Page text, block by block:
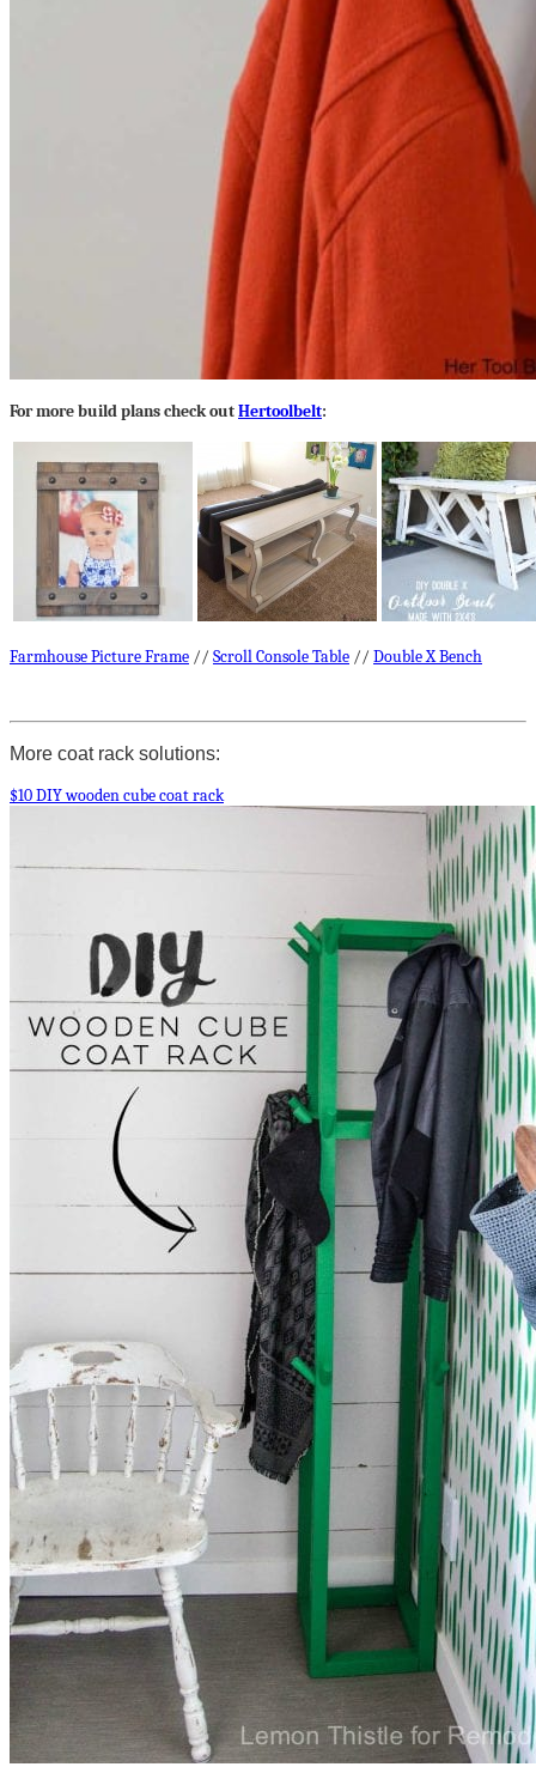
For more build plans check outHertoolbelt:
Farmhouse Picture Frame // Scroll Console Table // Double X Bench
More coat rack solutions:
$10 DIY wooden cube coat rack